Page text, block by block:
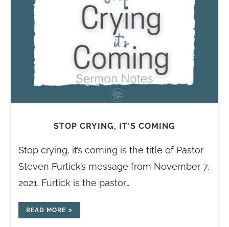
STOP CRYING, IT’S COMING
Stop crying, it’s coming is the title of Pastor
Steven Furtick’s message from November 7,
2021. Furtick is the pastor…
READ MORE